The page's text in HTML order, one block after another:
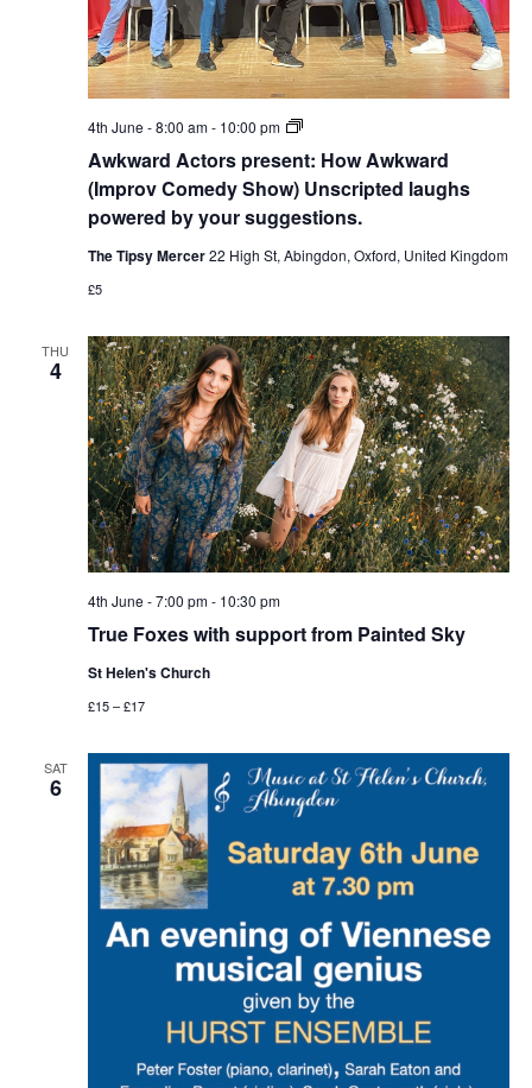
Awkward Actors present: How Awkward
(Improv Comedy Show) Unscripted laughs
powered by your suggestions.
4th June - 8:00 am- 10:00 pm
Awkward
present:
How
Awkward
(Improv
Show)
by
your
suggestions.
The Tipsy Mercer22 High St, Abingdon, Oxford, United Kingdom
£5
THU
4
True Foxes with support from Painted Sky
4th June - 7:00 pm- 10:30 pm
St Helen's Church
£15 – £17
SAT
6